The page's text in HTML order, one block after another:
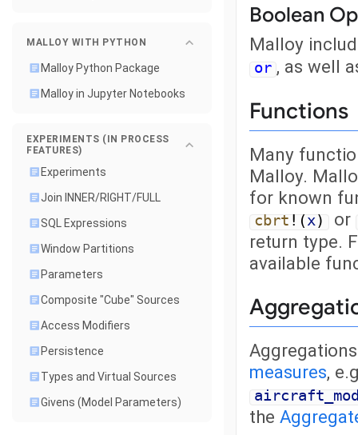
MALLOY WITH PYTHON
Malloy Python Package
Malloy in Jupyter Notebooks
EXPERIMENTS (IN PROCESS
FEATURES)
Experiments
Join INNER/RIGHT/FULL
SQL Expressions
Window Partitions
Parameters
Composite "Cube" Sources
Access Modifiers
Persistence
Types and Virtual Sources
Givens (Model Parameters)
Boolean
Malloy
or , as well
Functions
Many
Malloy.
for known
cbrt !(x)
or
return type.
available
measures,
the